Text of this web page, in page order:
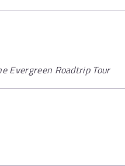
Evergreen Roadtrip Tour